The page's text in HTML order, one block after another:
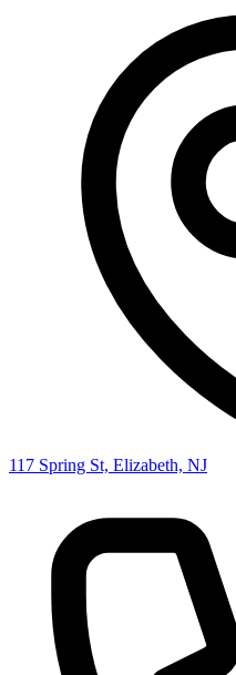
117 Spring St, Elizabeth, NJ